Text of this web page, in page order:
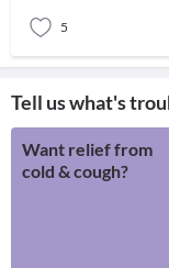
5
Tell us what's
Want relief from
cold & cough?